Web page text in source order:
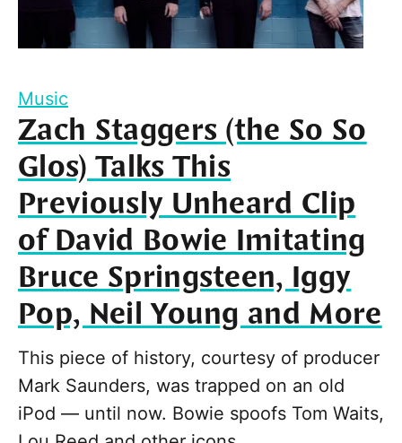
Music
Zach Staggers (the So So
Glos) Talks This
Previously Unheard Clip
of David Bowie Imitating
Bruce Springsteen, Iggy
Pop, Neil Young and More
This piece of history, courtesy of producer
Mark Saunders, was trapped on an old
iPod — until now. Bowie spoofs Tom Waits,